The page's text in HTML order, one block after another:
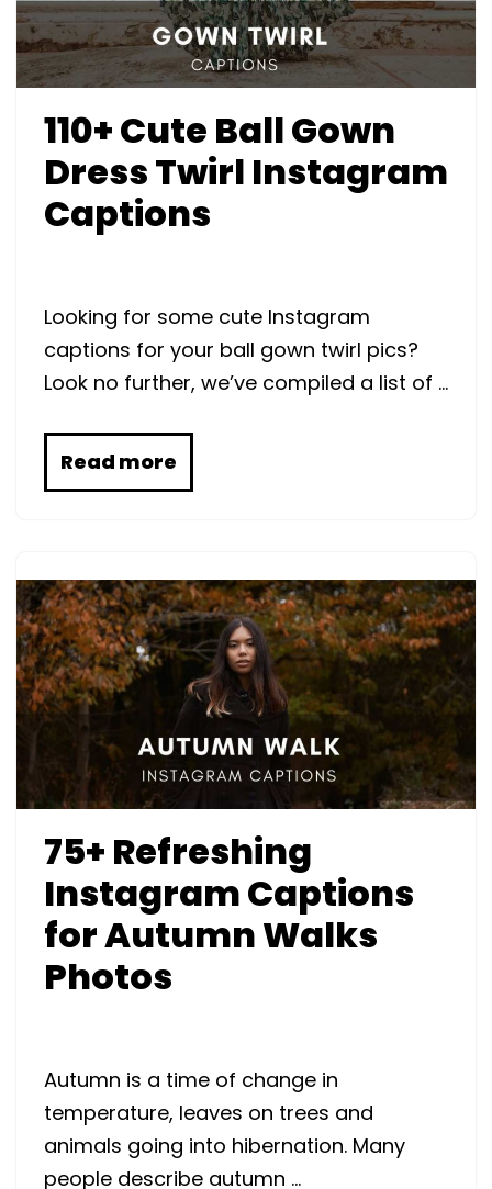
110+ Cute Ball Gown
Dress Twirl Instagram
Captions
Looking for some cute Instagram
captions for your ball gown twirl pics?
Look no further, we’ve compiled a list of …
Read more
75+ Refreshing
Instagram Captions
for Autumn Walks
Photos
Autumn is a time of change in
temperature, leaves on trees and
animals going into hibernation. Many
people describe autumn …